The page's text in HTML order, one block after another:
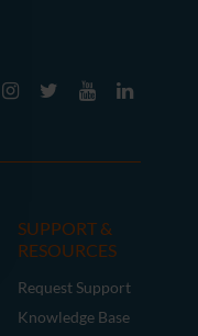
SUPPORT &
RESOURCES
Request Support
Knowledge Base